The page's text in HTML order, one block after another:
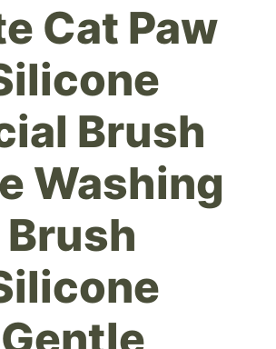
Cat Paw
Brush
Washing
Brush